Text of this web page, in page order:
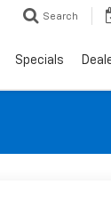
Search
Specials